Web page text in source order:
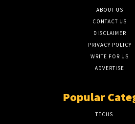
ABOUT US
CONTACT US
DISCLAIMER
PRIVACY POLICY
WRITE FOR US
ADVERTISE
Popular
TECHS